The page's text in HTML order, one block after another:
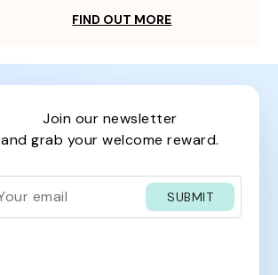
FIND OUT MORE
join our newsletter
and grab your welcome reward.
SUBMIT